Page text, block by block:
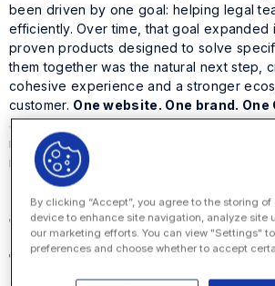
been driven by one goal: helping legal
efficiently. Over time, that goal
proven products designed to solve
them together was the natural next step,
cohesive experience and a stronger
customer. One website. One brand. One
approach allows us to innovate faster,
more effectively, and show how our
move legal operations forward.
Legal
for today and
tomorrow
By clicking “Accept”, you agree to the storing
device to enhance site navigation, analyze site
our marketing efforts. You can view "Settings"
preferences and choose whether to accept